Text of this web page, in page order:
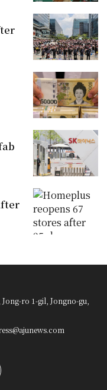
ro 1-gil, Jongno-gu,